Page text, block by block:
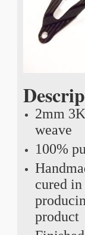
2mm
weave
100%
cured in
product